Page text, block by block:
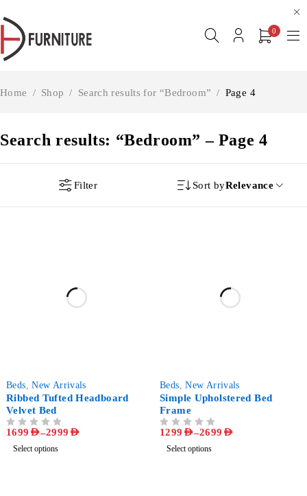
0
Search results: “Bedroom” – Page 4
Home / Shop / Search results for “Bedroom” / Page 4
Filter Sort byRelevance
Beds,New Arrivals
Ribbed Tufted Headboard
Velvet Bed
1699 AED–2999 AED
Select options
Beds,New Arrivals
Simple Upholstered Bed
Frame
1299 AED–2699 AED
Select options